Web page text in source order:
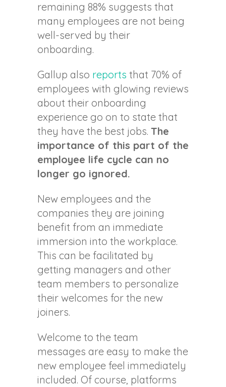
remaining 88% suggests that
many employees are not being
well-served by their
onboarding.
Gallup also reports that 70% of
employees with glowing reviews
about their onboarding
experience go on to state that
they have the best jobs. The
importance of this part of the
employee life cycle can no
longer go ignored.
New employees and the
companies they are joining
benefit from an immediate
immersion into the workplace.
This can be facilitated by
getting managers and other
team members to personalize
their welcomes for the new
joiners.
Welcome to the team
messages are easy to make the
new employee feel immediately
included. Of course, platforms